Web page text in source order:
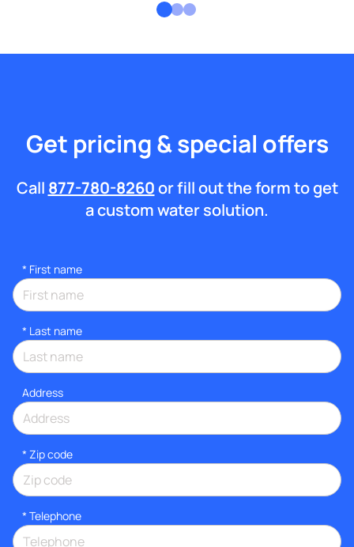
Get pricing & special offers
Call 877-780-8260or fill out the form to get
a custom water solution.
* First name
* Last name
Address
* Zip code
* Telephone